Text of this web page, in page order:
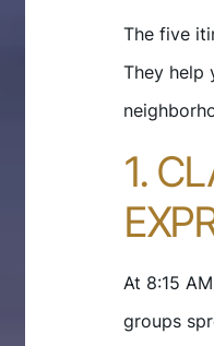
The five
They help
1.
At 8:15
groups